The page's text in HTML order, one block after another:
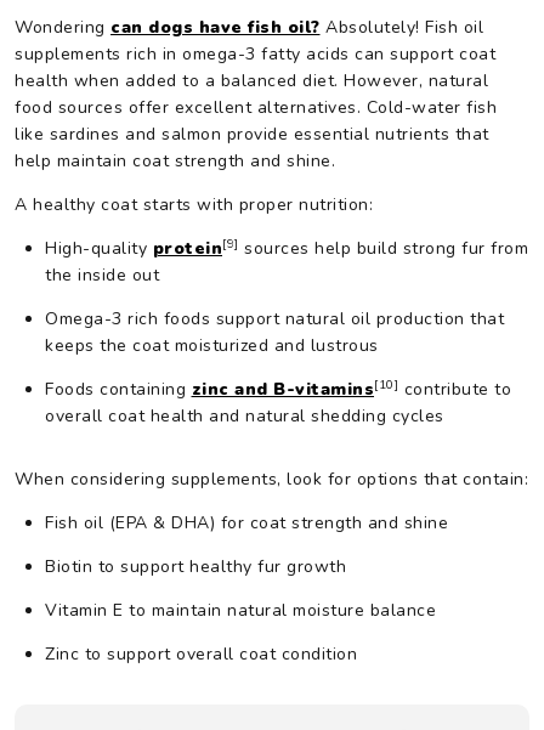
Wondering can dogs have fish oil? Absolutely! Fish oil
supplements rich in omega-3 fatty acids can support coat
health when added to a balanced diet. However, natural
food sources offer excellent alternatives. Cold-water fish
like sardines and salmon provide essential nutrients that
help maintain coat strength and shine.
A healthy coat starts with proper nutrition:
High-quality protein[9] sources help build strong fur from
the inside out
Omega-3 rich foods support natural oil production that
keeps the coat moisturized and lustrous
Foods containing zinc and B-vitamins[10] contribute to
overall coat health and natural shedding cycles
When considering supplements, look for options that contain:
Fish oil (EPA & DHA) for coat strength and shine
Biotin to support healthy fur growth
Vitamin E to maintain natural moisture balance
Zinc to support overall coat condition